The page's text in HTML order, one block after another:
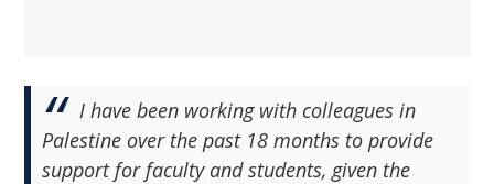
I have been working with colleagues in
Palestine over the past 18 months to provide
support for faculty and students, given the